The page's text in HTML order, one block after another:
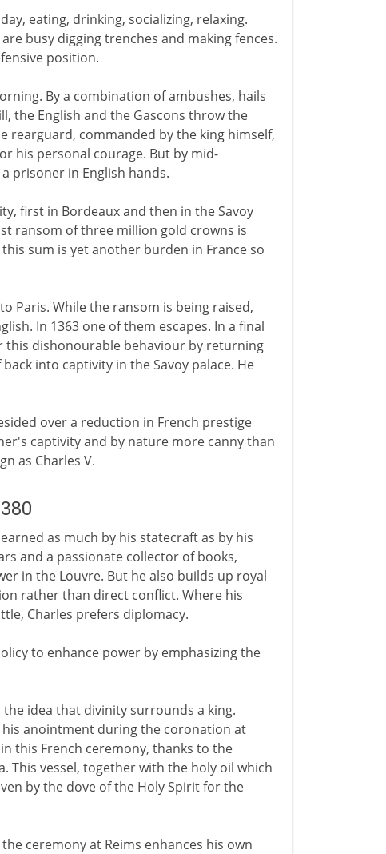
eating, drinking, socializing, relaxing.
busy digging trenches and making fences.
position.
By a combination of ambushes, hails
the English and the Gascons throw the
rearguard, commanded by the king himself,
his personal courage. But by mid-
prisoner in English hands.
first in Bordeaux and then in the Savoy
ransom of three million gold crowns is
sum is yet another burden in France so
Paris. While the ransom is being raised,
In 1363 one of them escapes. In a final
this dishonourable behaviour by returning
into captivity in the Savoy palace. He
over a reduction in French prestige
captivity and by nature more canny than
as Charles V.
as much by his statecraft as by his
and a passionate collector of books,
in the Louvre. But he also builds up royal
rather than direct conflict. Where his
Charles prefers diplomacy.
to enhance power by emphasizing the
idea that divinity surrounds a king.
anointment during the coronation at
this French ceremony, thanks to the
This vessel, together with the holy oil which
by the dove of the Holy Spirit for the
ceremony at Reims enhances his own